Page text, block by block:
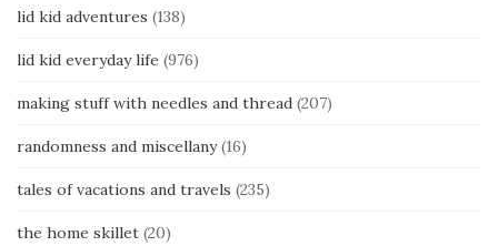
lid kid adventures (138)
lid kid everyday life (976)
making stuff with needles and thread (207)
randomness and miscellany(16)
tales of vacations and travels (235)
the home skillet (20)